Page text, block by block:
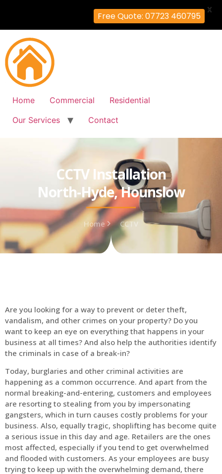
Home Commercial
Residential
Our Services
Contact
CCTV Installation
North-Hyde, Hounslow
Home CCTV
Are you looking for a way to prevent or deter theft,
vandalism, and other crimes on your property? Do you
want to keep an eye on everything that happens in your
business at all times? And also help the authorities identify
the criminals in case of a break-in?
Today, burglaries and other criminal activities are
happening as a common occurrence. And apart from the
normal breaking-and-entering, customers and employees
are resorting to stealing from you by impersonating
gangsters, which in turn causes costly problems for your
business. Also, equally tragic, shoplifting has become quite
a serious issue in this day and age. Retailers are the ones
most affected, especially if you tend to get overwhelmed
and flooded with customers. As your employees are busy
trying to keep up with the overwhelming demand, there
Free Quote: 07723 460795
X